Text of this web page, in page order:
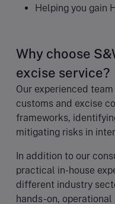
Helping you gain
Why choose
excise service?
Our experienced
customs and excise
frameworks,
mitigating risks in
In addition to our
practical in-house
different industry
hands-on,